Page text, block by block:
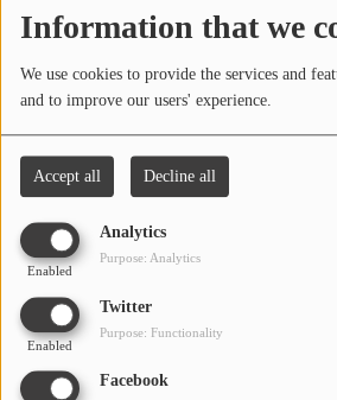
Information that we
We use cookies to provide the services and
and to improve our users' experience.
Accept all Decline all
Analytics
Enabled
Purpose: Analytics
Twitter
Enabled
Purpose: Functionality
Facebook
PLAYED TRACKS
Media
PHOTOS
VIDEOS
Participate
DEDICATIONS
Oops, you
encountered